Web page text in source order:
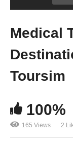
Medical
Toursim
100%
165 Views 2